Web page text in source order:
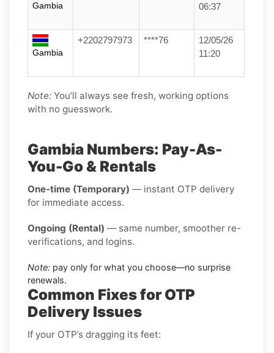
Gambia
06:37
Gambia
+2202797973 ****76
12/05/26
11:20
Note: You’ll always see fresh, working options
with no guesswork.
Gambia Numbers: Pay-As-
You-Go & Rentals
One-time (Temporary) — instant OTP delivery
for immediate access.
Ongoing (Rental) — same number, smoother re-
verifications, and logins.
Note: pay only for what you choose—no surprise
renewals.
Common Fixes for OTP
Delivery Issues
If your OTP’s dragging its feet: